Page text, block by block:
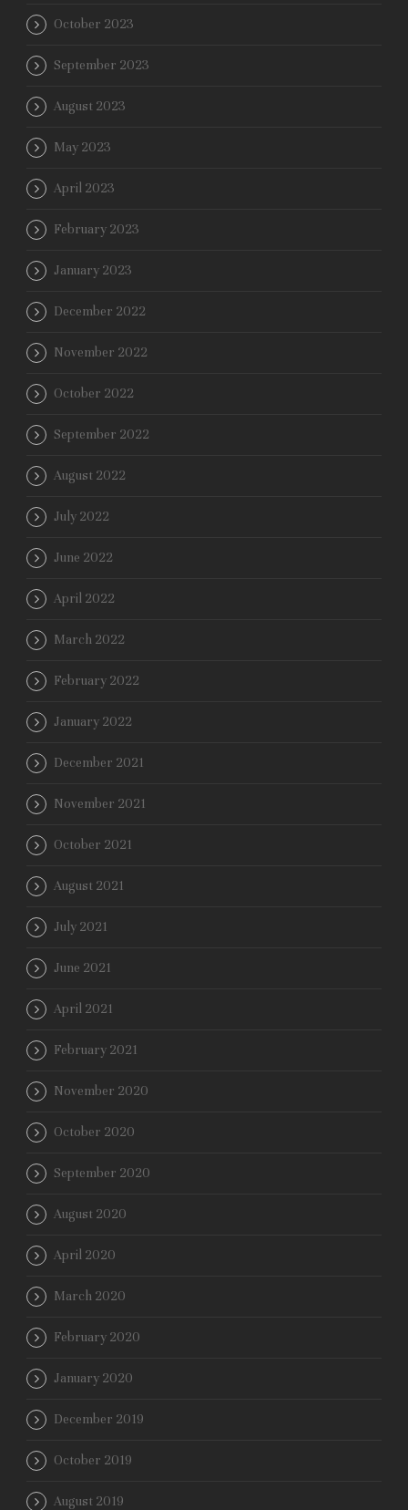
October 2023
September 2023
August 2023
May 2023
April 2023
February 2023
January 2023
December 2022
November 2022
October 2022
September 2022
August 2022
July 2022
June 2022
April 2022
March 2022
February 2022
January 2022
December 2021
November 2021
October 2021
August 2021
July 2021
June 2021
April 2021
February 2021
November 2020
October 2020
September 2020
August 2020
April 2020
March 2020
February 2020
January 2020
December 2019
October 2019
August 2019